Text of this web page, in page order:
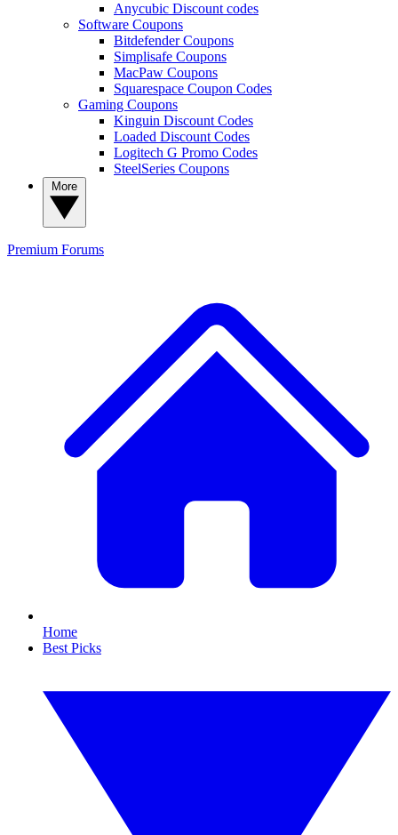
Anycubic Discount codes
Software Coupons
Bitdefender Coupons
Simplisafe Coupons
MacPaw Coupons
Squarespace Coupon Codes
Gaming Coupons
Kinguin Discount Codes
Loaded Discount Codes
Logitech G Promo Codes
SteelSeries Coupons
Premium Forums
Home
Best Picks